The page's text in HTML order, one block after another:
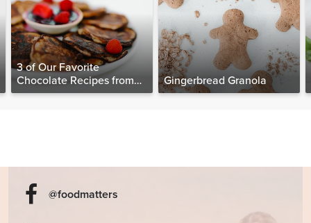
3 of Our Favorite
Chocolate Recipes from
The Food Matters
Gingerbread Granola
@foodmatters